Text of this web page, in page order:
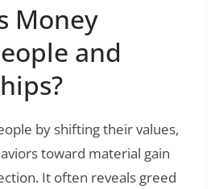
Money
and
by shifting their values,
toward material gain
It often reveals greed